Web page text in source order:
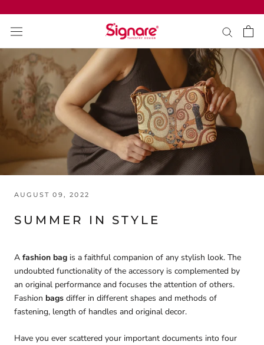
content
AUGUST 09, 2022
SUMMER IN STYLE
A fashion bag is a faithful companion of any stylish look. The
undoubted functionality of the accessory is complemented by
an original performance and focuses the attention of others.
Fashion bags differ in different shapes and methods of
fastening, length of handles and original decor.
Have you ever scattered your important documents into four